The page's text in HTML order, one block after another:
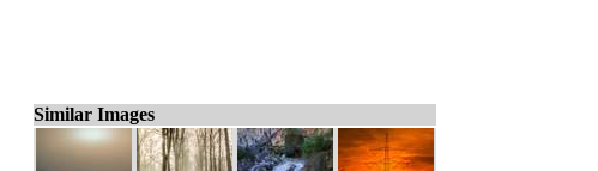
Similar Images